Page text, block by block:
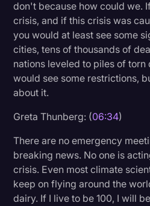
don't because how could we.
crisis, and if this crisis was
you would at least see some
cities, tens of thousands of
nations leveled to piles of torn
would see some restrictions,
about it.
Greta Thunberg: (06:34)
There are no emergency
breaking news. No one is
crisis. Even most climate
keep on flying around the
dairy. If I live to be 100, I will